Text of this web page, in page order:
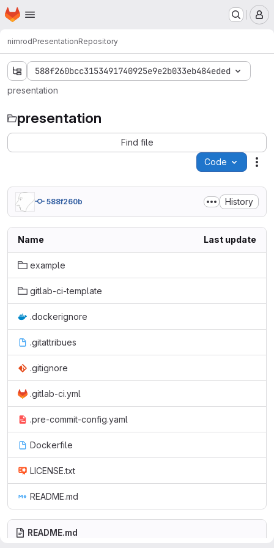
Skip to main content
Homepage
nimrodPresentationRepository
588f260bcc3153491740925e9e2b033eb484eded
presentation
presentation
Find file
Code
588f260b History
Name Last update
example
gitlab-ci-template
.dockerignore
.gitattribues
.gitignore
.gitlab-ci.yml
.pre-commit-config.yaml
Dockerfile
LICENSE.txt
README.md
README.md